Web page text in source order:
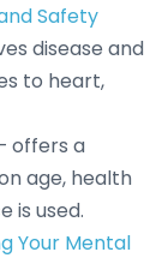
Safety
disease and
to heart,
offers a
age, health
is used.
Your Mental